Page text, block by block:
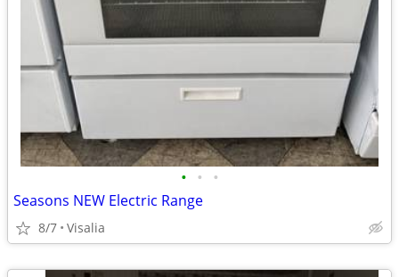
• • •
Seasons NEW Electric Range
8/7 Visalia